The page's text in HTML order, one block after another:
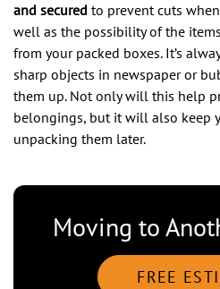
and secured to prevent cuts
well as the possibility of the
from your packed boxes. It’s
sharp objects in newspaper or
them up. Not only will this help
belongings, but it will also keep
unpacking them later.
Moving to
FREE